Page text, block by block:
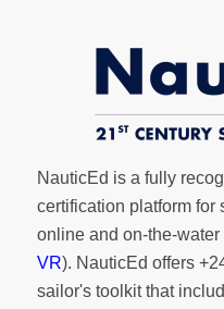
NauticEd is a fully
certification platform for
online and on-the-
VR). NauticEd offers
sailor's toolkitthat